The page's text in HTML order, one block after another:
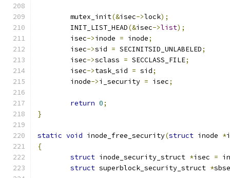
	mutex_init
(&isec->lock);
	INIT_LIST_HEAD
(&isec->list);
	isec
->inode = inode;
	isec
->sid = SECINITSID_UNLABELED;
	isec
->sclass = SECCLASS_FILE;
	isec
->task_sid = sid;
	inode
->i_security = isec;
return 0;
}
static void inode_free_security(struct inode *
{
struct inode_security_struct *isec =
struct superblock_security_struct *